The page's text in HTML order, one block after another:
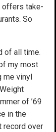
offers take-
So
of all time.
my most
vinyl
of ’69
in the
record over